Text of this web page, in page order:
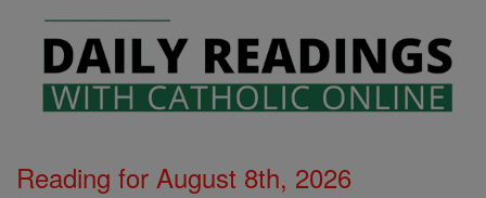
Reading for August 8th, 2026